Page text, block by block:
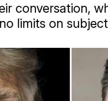
conversation,
limits on